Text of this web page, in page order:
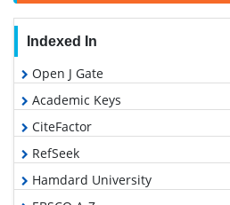
Indexed In
Open J Gate
Academic Keys
CiteFactor
RefSeek
Hamdard University